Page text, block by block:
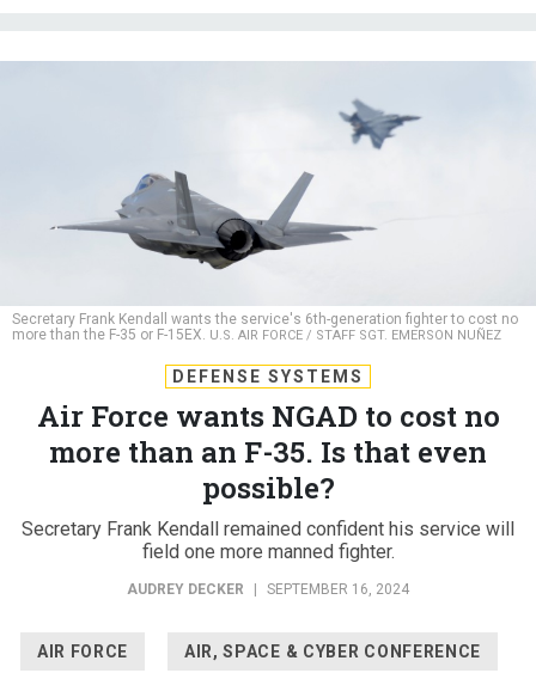
Secretary Frank Kendall wants the service's 6th-generation fighter to cost no
more than the F-35 or F-15EX. U.S. AIR FORCE / STAFF SGT. EMERSON NUÑEZ
DEFENSE SYSTEMS
Air Force wants NGAD to cost no
more than an F-35. Is that even
possible?
Secretary Frank Kendall remained confident his service will
field one more manned fighter.
AUDREY DECKER SEPTEMBER 16, 2024
AIR FORCE AIR, SPACE & CYBER CONFERENCE